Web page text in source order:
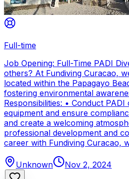
Full-time
Job Opening: Full-Time PADI
others? At Fundiving Curacao,
located within the Papagayo
fostering environmental
Responsibilities: • Conduct
equipment and ensure
and create a welcoming
professional development and
career with Fundiving Curacao,
Unknown Nov 2, 2024